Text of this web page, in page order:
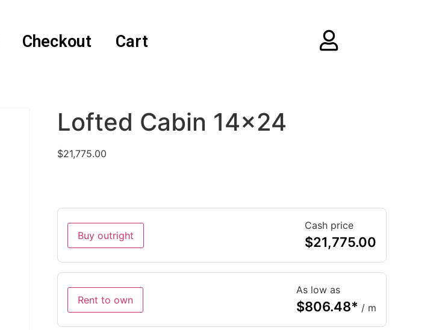
Checkout Cart
Lofted Cabin 14×24
$21,775.00
Buy outright
Cash price
$21,775.00
Rent to own
As low as
$806.48* / m